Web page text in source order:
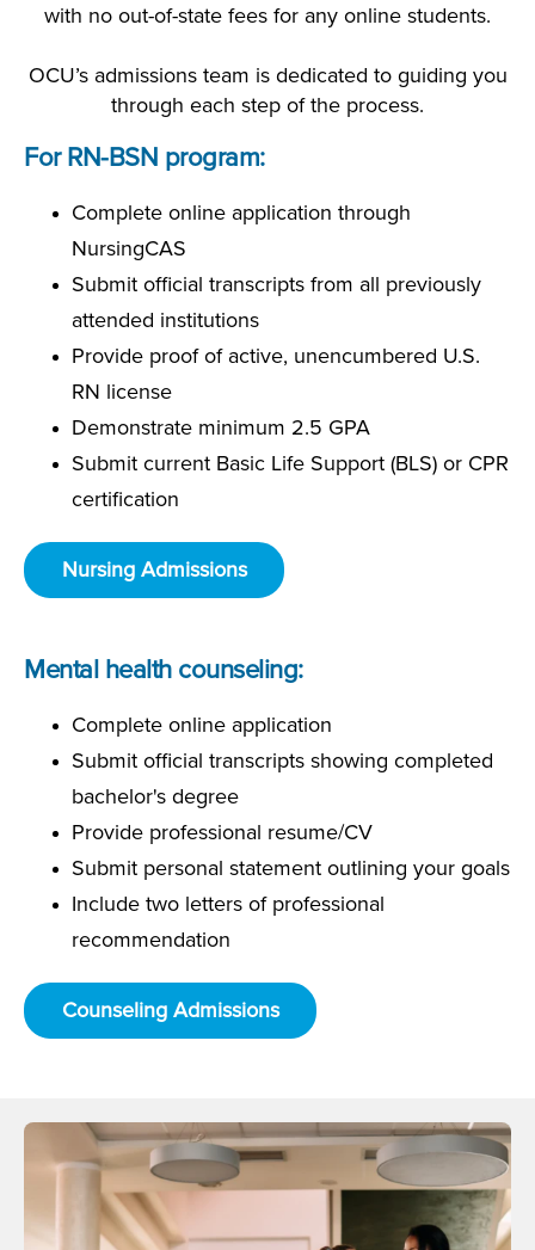
with no out-of-state fees for any online students.
OCU’s admissions team is dedicated to guiding you
through each step of the process.
For RN-BSN program:
Complete online application through
NursingCAS
Submit official transcripts from all previously
attended institutions
Provide proof of active, unencumbered U.S.
RN license
Demonstrate minimum 2.5 GPA
Submit current Basic Life Support (BLS) or CPR
certification
Nursing Admissions
Mental health counseling:
Complete online application
Submit official transcripts showing completed
bachelor's degree
Provide professional resume/CV
Submit personal statement outlining your goals
Include two letters of professional
recommendation
Counseling Admissions